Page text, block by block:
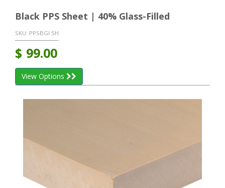
Black PPS Sheet | 40% Glass-Filled
SKU: PPSBGI SH
$ 99.00
View Options